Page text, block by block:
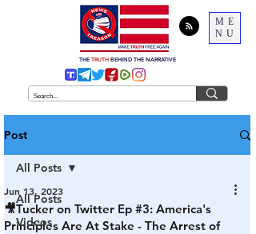
ME
NU
THE TRUTH BEHIND THE NARRATIVE
Post
All Posts
Videos
All Posts
🎥Tucker on Twitter Ep #3: America's
Principles Are At Stake - The Arrest of
Jun 13, 2023